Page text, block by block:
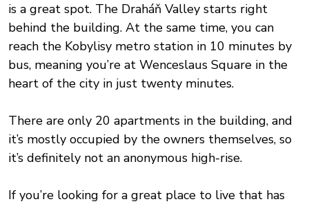
is a great spot. The Draháň Valley starts right
behind the building. At the same time, you can
reach the Kobylisy metro station in 10 minutes by
bus, meaning you’re at Wenceslaus Square in the
heart of the city in just twenty minutes.
There are only 20 apartments in the building, and
it’s mostly occupied by the owners themselves, so
it’s definitely not an anonymous high-rise.
If you’re looking for a great place to live that has